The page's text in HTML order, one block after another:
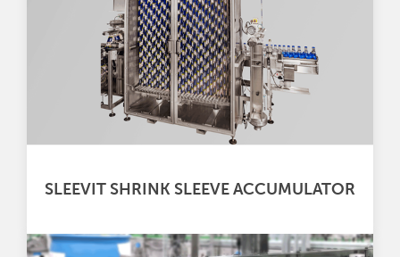
SLEEVIT SHRINK SLEEVE ACCUMULATOR